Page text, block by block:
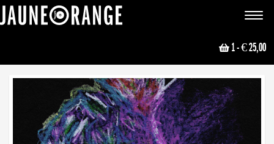
Toggle
1- € 25,00
NEWS